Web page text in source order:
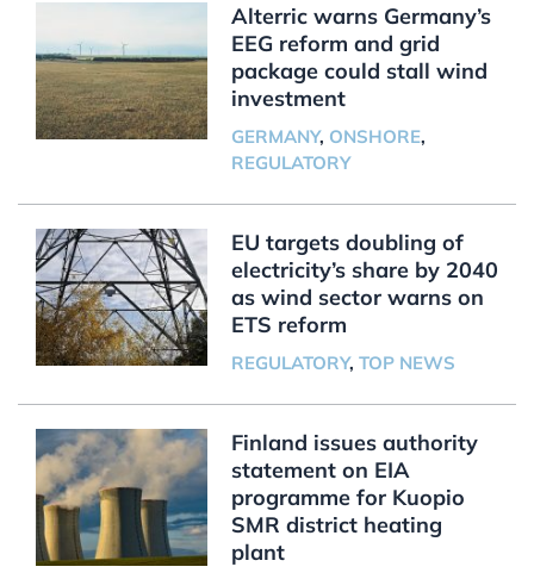
Alterric warns Germany’s
EEG reform and grid
package could stall wind
investment
GERMANY, ONSHORE,
REGULATORY
EU targets doubling of
electricity’s share by 2040
as wind sector warns on
ETS reform
REGULATORY, TOP NEWS
Finland issues authority
statement on EIA
programme for Kuopio
SMR district heating
plant